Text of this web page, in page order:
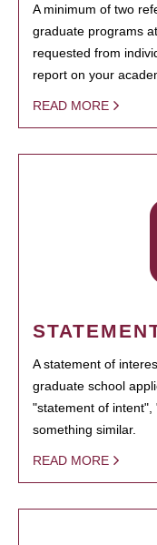
A minimum of two
graduate programs
requested from
report on your
READ MORE
A statement of
graduate school
"statement of
something similar.
READ MORE